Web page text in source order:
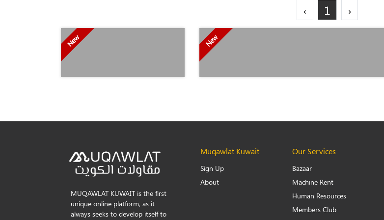
‹ 1 ›
New New
MUQAWLAT KUWAIT is the first
unique online platform, as it
always seeks to develop itself to
Muqawlat Kuwait
Sign Up
About
Our Services
Bazaar
Machine Rent
Human Resources
Members Club